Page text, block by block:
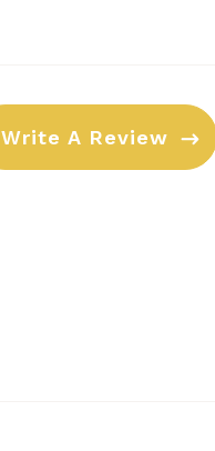
Write A Review